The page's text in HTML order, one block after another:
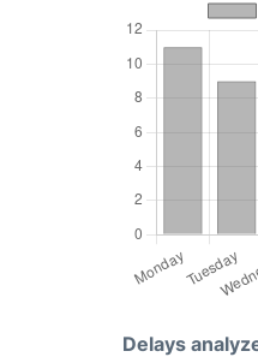
Delays